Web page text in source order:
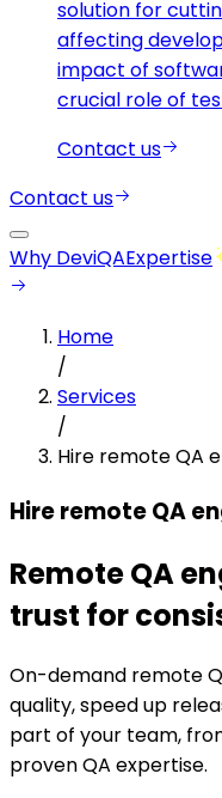
solution for
affecting
impact of
crucial role of
Contact us
Contact us
Why DeviQAExpertise
Home
/
Services
/
Hire remote QA
Hire remote QA
Remote QA
trust for
On-demand remote
quality, speed up
part of your team,
proven QA expertise.